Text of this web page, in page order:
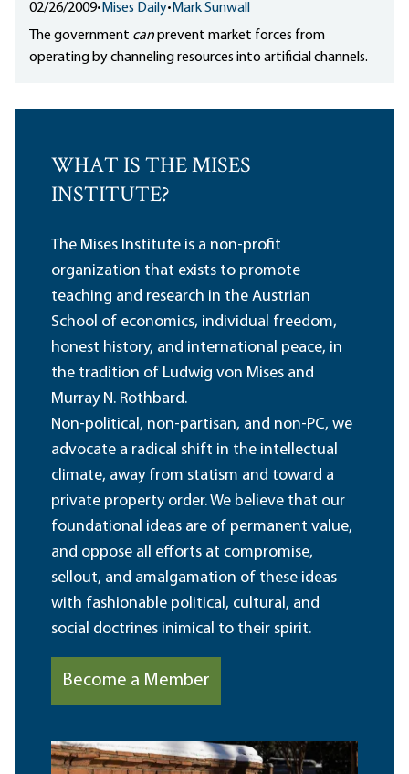
02/26/2009• Mises Daily• Mark Sunwall
The government canprevent market forces from
operating by channeling resources into artificial channels.
WHAT IS THE MISES
INSTITUTE?
The Mises Institute is a non-profit
organization that exists to promote
teaching and research in the Austrian
School of economics, individual freedom,
honest history, and international peace, in
the tradition of Ludwig von Mises and
Murray N. Rothbard.
Non-political, non-partisan, and non-PC, we
advocate a radical shift in the intellectual
climate, away from statism and toward a
private property order. We believe that our
foundational ideas are of permanent value,
and oppose all efforts at compromise,
sellout, and amalgamation of these ideas
with fashionable political, cultural, and
social doctrines inimical to their spirit.
Become a Member